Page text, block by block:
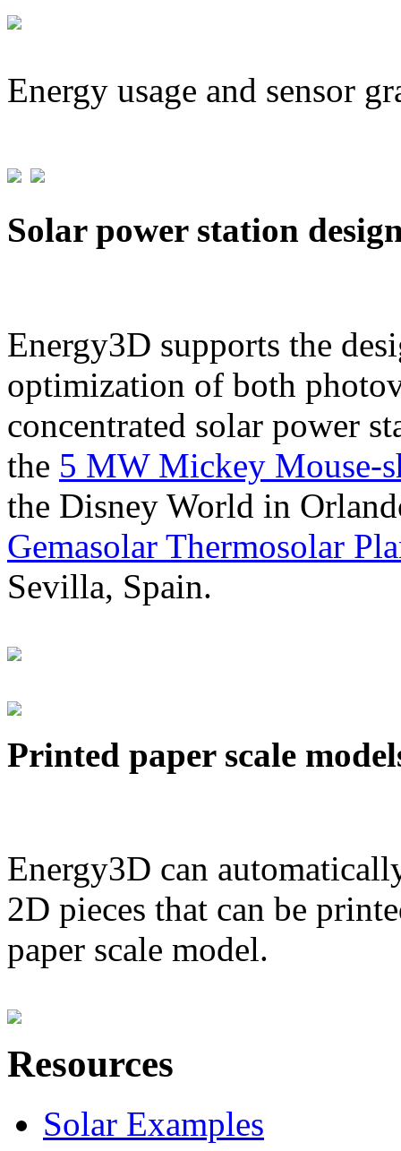
Energy usage and sensor
Solar power station
Energy3D supports the
optimization of both
concentrated solar power
the 5 MW Mickey Mouse-
the Disney World in
Gemasolar Thermosolar
Sevilla, Spain.
Printed paper scale
Energy3D can
2D pieces that can be
paper scale model.
Resources
Solar Examples